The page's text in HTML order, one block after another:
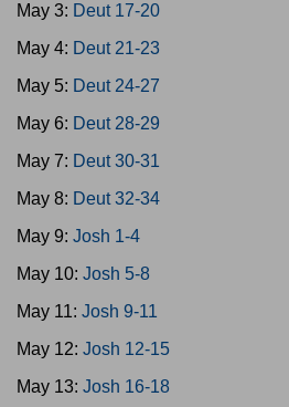
May 3: Deut 17-20
May 4: Deut 21-23
May 5: Deut 24-27
May 6: Deut 28-29
May 7: Deut 30-31
May 8: Deut 32-34
May 9: Josh 1-4
May 10: Josh 5-8
May 11: Josh 9-11
May 12: Josh 12-15
May 13: Josh 16-18